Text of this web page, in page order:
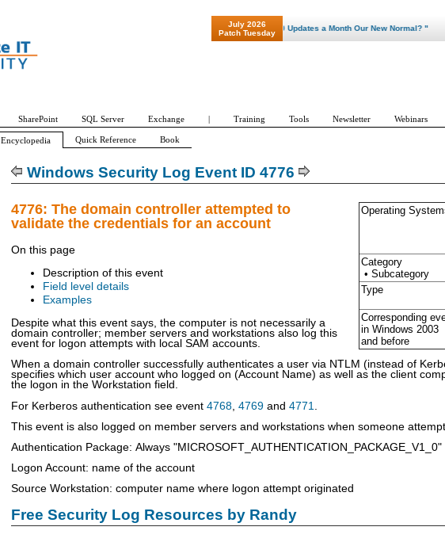
Windows Security Log Event ID 4776
Operating
Category
• Subcategory
Type
Corresponding
in Windows 2003
and before
4776: The domain controller attempted to
validate the credentials for an account
On this page
Description of this event
Field level details
Examples
Despite what this event says, the computer is not necessarily a
domain controller; member servers and workstations also log this
event for logon attempts with local SAM accounts.
When a domain controller successfully authenticates a user via NTLM (instead of
specifies which user account who logged on (Account Name) as well as the client
the logon in the Workstation field.
For Kerberos authentication see event 4768 4769 and 4771
This event is also logged on member servers and workstations when someone
Authentication Package: Always "MICROSOFT_AUTHENTICATION_PACKAGE_V1_0"
Logon Account: name of the account
Source Workstation: computer name where logon attempt originated
Free Security Log Resources by Randy
July 2026
Patch Tuesday
"Patch Tuesday - Are 600 Updates a Month Our New Normal? "
SharePoint SQL Server Exchange | Training Tools Newsletter Webinars
Encyclopedia Quick Reference Book